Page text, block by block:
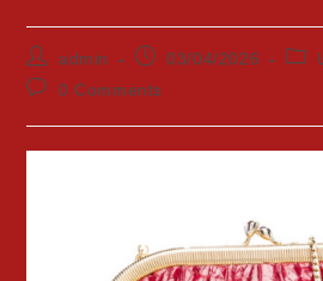
Post
author:
admin
Post03/04/2026
Post
Post0 Comments